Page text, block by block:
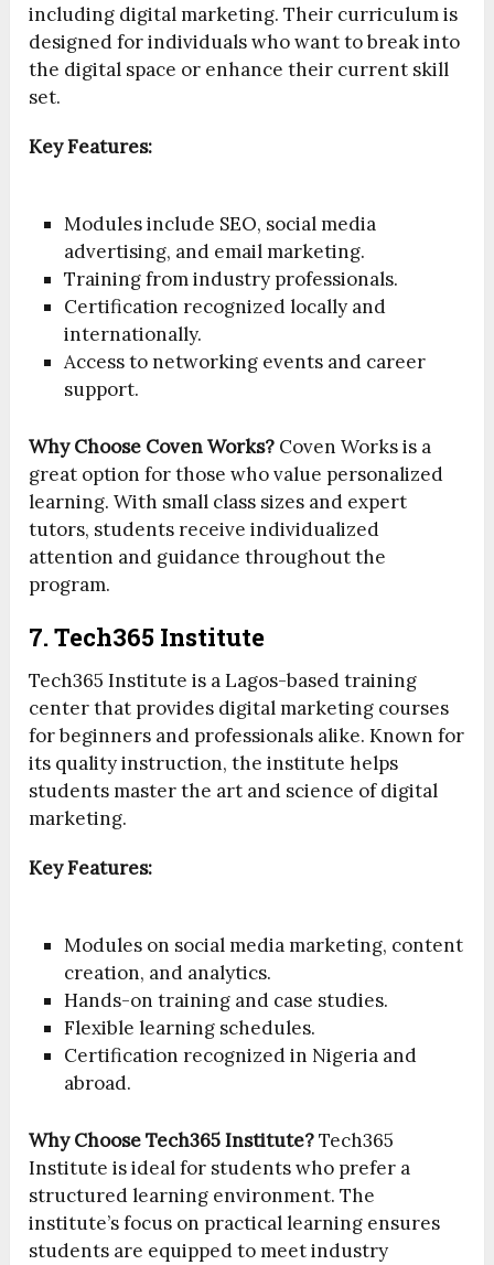
including digital marketing. Their curriculum is
designed for individuals who want to break into
the digital space or enhance their current skill
set.
Key Features:
Modules include SEO, social media
advertising, and email marketing.
Training from industry professionals.
Certification recognized locally and
internationally.
Access to networking events and career
support.
Why Choose Coven Works? Coven Works is a
great option for those who value personalized
learning. With small class sizes and expert
tutors, students receive individualized
attention and guidance throughout the
program.
7. Tech365 Institute
Tech365 Institute is a Lagos-based training
center that provides digital marketing courses
for beginners and professionals alike. Known for
its quality instruction, the institute helps
students master the art and science of digital
marketing.
Key Features:
Modules on social media marketing, content
creation, and analytics.
Hands-on training and case studies.
Flexible learning schedules.
Certification recognized in Nigeria and
abroad.
Why Choose Tech365 Institute?Tech365
Institute is ideal for students who prefer a
structured learning environment. The
institute’s focus on practical learning ensures
students are equipped to meet industry